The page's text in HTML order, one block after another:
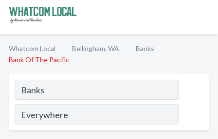
Whatcom Local Bellingham, WA
Banks
Bank Of The Pacific